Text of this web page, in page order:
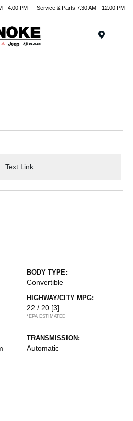
- 4:00 PM Service & Parts 7:30 AM - 12:00 PM
Text Link
BODY TYPE:
Convertible
HIGHWAY/CITY MPG:
22 / 20 [3]
*EPA ESTIMATED
TRANSMISSION:
Automatic